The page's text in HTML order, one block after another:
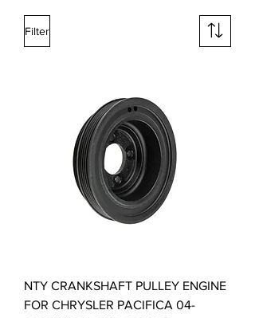
Filter
NTY CRANKSHAFT PULLEY ENGINE
FOR CHRYSLER PACIFICA 04-